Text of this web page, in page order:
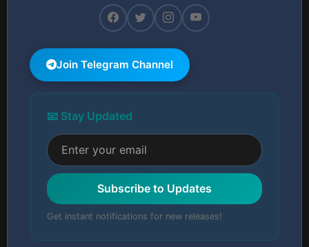
Join Telegram Channel
📧 Stay Updated
Subscribe to Updates
Get instant notifications for new releases!